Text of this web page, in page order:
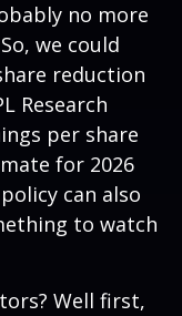
no more
we could
reduction
Research
per share
for 2026
can also
to watch
Well first,